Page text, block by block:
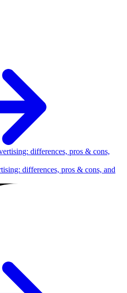
differences, pros & cons, and